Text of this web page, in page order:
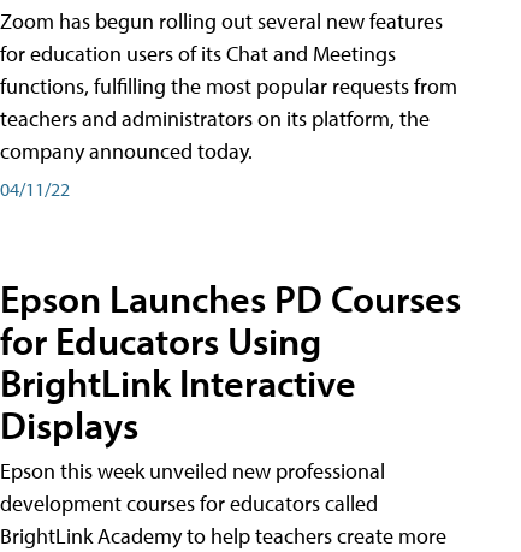
Zoom has begun rolling out several new features
for education users of its Chat and Meetings
functions, fulfilling the most popular requests from
teachers and administrators on its platform, the
company announced today.
04/11/22
Epson Launches PD Courses
for Educators Using
BrightLink Interactive
Displays
Epson this week unveiled new professional
development courses for educators called
BrightLink Academy to help teachers create more